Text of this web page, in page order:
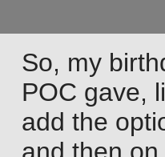
So, my
POC gave,
add the